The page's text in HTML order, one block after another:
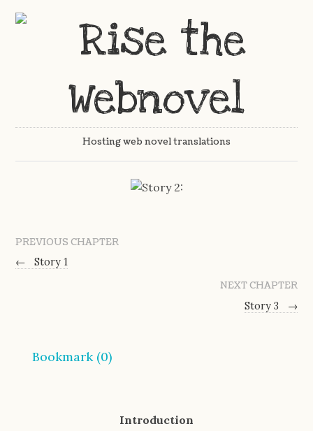
Hosting web novel translations
PREVIOUS CHAPTER
←
Story 1
NEXT CHAPTER
Story 3
→
Bookmark (0)
Introduction